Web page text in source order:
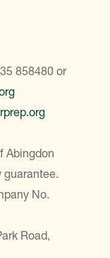
858480 or
Abingdon
guarantee.
No.
Road,